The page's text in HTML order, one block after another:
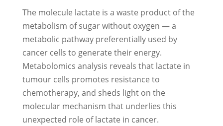
The molecule lactate is a waste product of the
metabolism of sugar without oxygen — a
metabolic pathway preferentially used by
cancer cells to generate their energy.
Metabolomics analysis reveals that lactate in
tumour cells promotes resistance to
chemotherapy, and sheds light on the
molecular mechanism that underlies this
unexpected role of lactate in cancer.